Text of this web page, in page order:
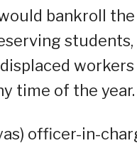
bankroll
time of the year.
officer-in-